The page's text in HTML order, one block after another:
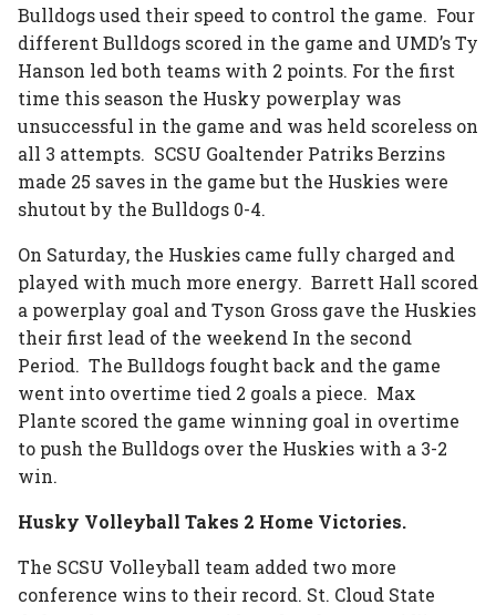
Bulldogs used their speed to control the game. Four
different Bulldogs scored in the game and UMD’s Ty
Hanson led both teams with 2 points. For the first
time this season the Husky powerplay was
unsuccessful in the game and was held scoreless on
all 3 attempts. SCSU Goaltender Patriks Berzins
made 25 saves in the game but the Huskies were
shutout by the Bulldogs 0-4.
On Saturday, the Huskies came fully charged and
played with much more energy. Barrett Hall scored
a powerplay goal and Tyson Gross gave the Huskies
their first lead of the weekend In the second
Period. The Bulldogs fought back and the game
went into overtime tied 2 goals a piece. Max
Plante scored the game winning goal in overtime
to push the Bulldogs over the Huskies with a 3-2
win.
Husky Volleyball Takes 2 Home Victories.
The SCSU Volleyball team added two more
conference wins to their record. St. Cloud State